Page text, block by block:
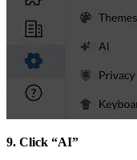
9. Click “AI”